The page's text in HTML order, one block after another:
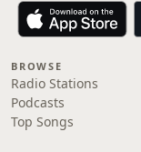
BROWSE
Radio Stations
Podcasts
Top Songs